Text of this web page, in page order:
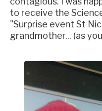
to receive the
"Surprise event St
grandmother... (as